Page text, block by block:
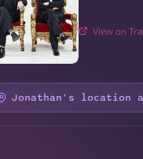
View on
Jonathan's location